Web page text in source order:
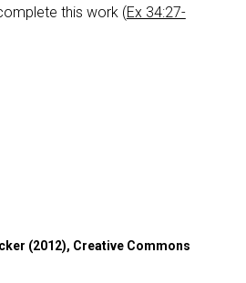
this work (Ex 34:27-
(2012), Creative Commons